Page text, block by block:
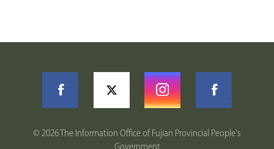
©2026 The Information Office of Fujian Provincial People's